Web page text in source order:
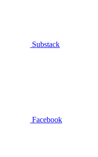
Substack
Facebook